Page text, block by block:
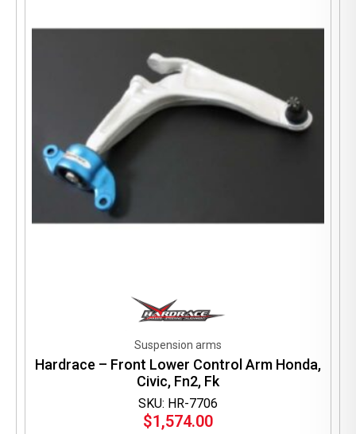
SKU: HR-7706
Suspension arms
Hardrace – Front Lower Control Arm Honda,
Civic, Fn2, Fk
$1,574.00